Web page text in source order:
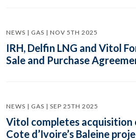
NEWS | GAS | NOV 5TH 2025
IRH, Delfin LNG and Vitol
Sale and Purchase
NEWS | GAS | SEP 25TH 2025
Vitol completes acquisition
Cote d’Ivoire’s Baleine